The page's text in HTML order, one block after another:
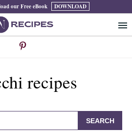
our Free eBook DOWNLOAD
recipes